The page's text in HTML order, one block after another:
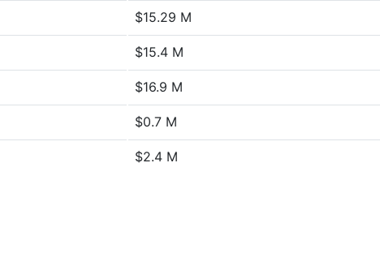
$15.29 M
$15.4 M
$16.9 M
$0.7 M
$2.4 M